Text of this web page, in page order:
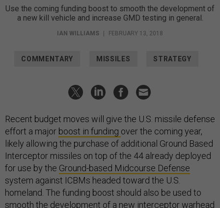
Use the coming funding boost to smooth the development of
a new kill vehicle and increase GMD testing in general.
IAN WILLIAMS FEBRUARY 13, 2018
COMMENTARY MISSILES STRATEGY
Recent budget moves will give the U.S. missile defense
effort a major boost in funding over the coming year,
likely allowing the purchase of additional Ground Based
Interceptor missiles on top of the 44 already deployed
for use by the Ground-based Midcourse Defense
system against ICBMs headed toward the U.S.
homeland. The funding boost should also be used to
smooth the development of a new interceptor warhead